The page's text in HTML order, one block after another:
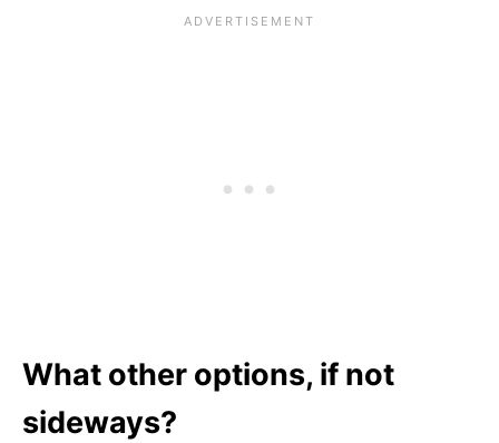
What other options, if not
sideways?